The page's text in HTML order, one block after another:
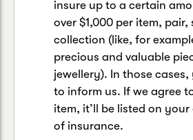
insure up to a certain
over $1,000 per item, pair,
collection (like, for
precious and valuable
jewellery). In those cases,
to inform us. If we agree
item, it’ll be listed on
of insurance.